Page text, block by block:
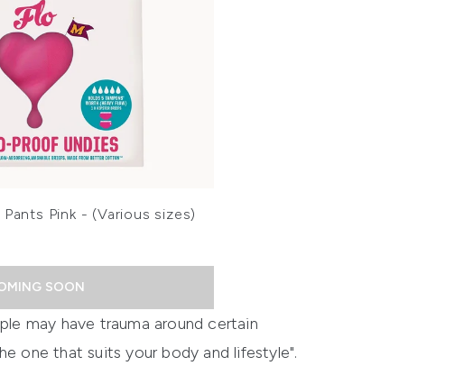
Pink - (Various sizes)
SOON
may have trauma around certain
one that suits your body and lifestyle".